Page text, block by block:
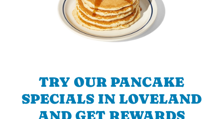
TRY OUR PANCAKE
SPECIALS IN LOVELAND
AND GET REWARDS